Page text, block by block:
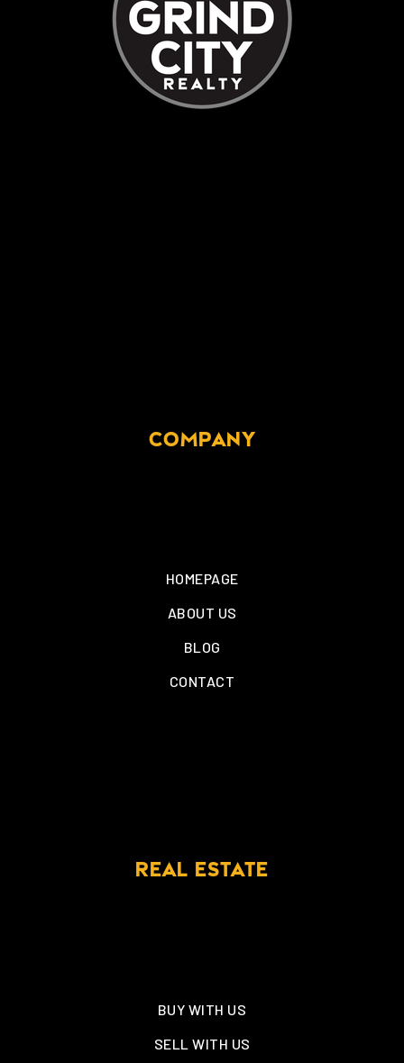
COMPANY
HOMEPAGE
ABOUT US
BLOG
CONTACT
REAL ESTATE
BUY WITH US
SELL WITH US